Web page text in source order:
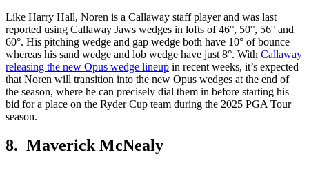
Like Harry Hall, Noren is a Callaway staff player and was last
reported using Callaway Jaws wedges in lofts of 46°, 50°, 56° and
60°. His pitching wedge and gap wedge both have 10° of bounce
whereas his sand wedge and lob wedge have just 8°. With Callaway
releasing the new Opus wedge lineup in recent weeks, it’s expected
that Noren will transition into the new Opus wedges at the end of
the season, where he can precisely dial them in before starting his
bid for a place on the Ryder Cup team during the 2025 PGA Tour
season.
8. Maverick McNealy